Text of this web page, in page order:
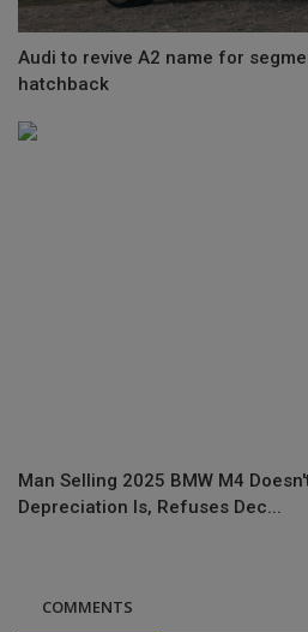
Audi to revive A2 name for
hatchback
Man Selling 2025 BMW M4
Depreciation Is, Refuses Dec...
COMMENTS